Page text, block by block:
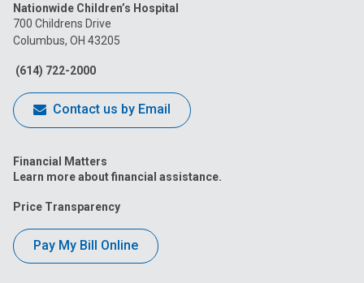
on
Facebook
on
on
Nationwide Children’s Hospital
700 Childrens Drive
Columbus, OH 43205
(614) 722-2000
Contact us by Email
Financial Matters
Learn more about financial assistance.
Price Transparency
Pay My Bill Online